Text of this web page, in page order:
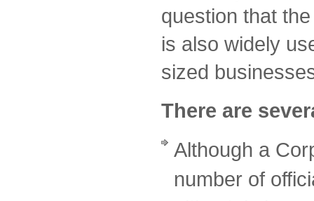
question that
is also widely
sized
There are
Although a
number of